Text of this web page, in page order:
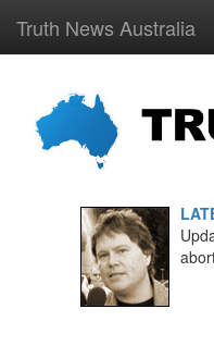
Truth News Australia